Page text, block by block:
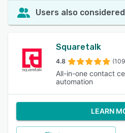
Users also considered
Squaretalk
4.8
All-in-one contact
automation
LEARN